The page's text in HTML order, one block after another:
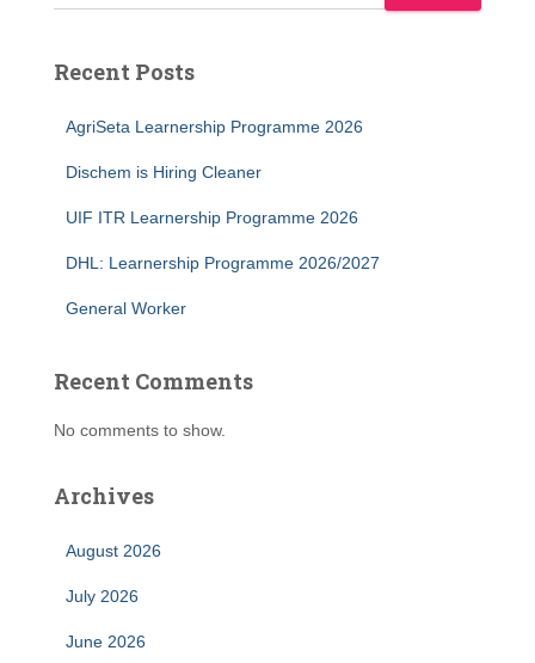
Recent Posts
AgriSeta Learnership Programme 2026
Dischem is Hiring Cleaner
UIF ITR Learnership Programme 2026
DHL: Learnership Programme 2026/2027
General Worker
Recent Comments
No comments to show.
Archives
August 2026
July 2026
June 2026